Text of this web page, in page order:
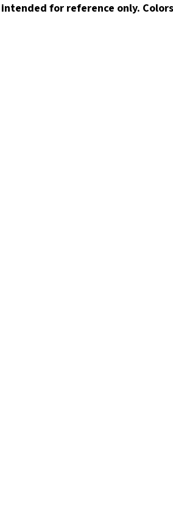
for reference only.